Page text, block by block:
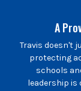
A
Travis doesn't
protecting
schools
leadership is